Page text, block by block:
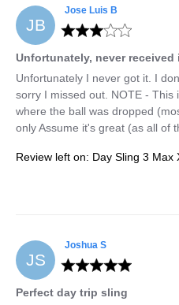
JB
Jose Luis B
Unfortunately, never received
Unfortunately I never got it. I
sorry I missed out. NOTE - This
where the ball was dropped
only Assume it's great (as all of
Review left on: Day Sling 3 Max
JS
Joshua S
Perfect day trip sling